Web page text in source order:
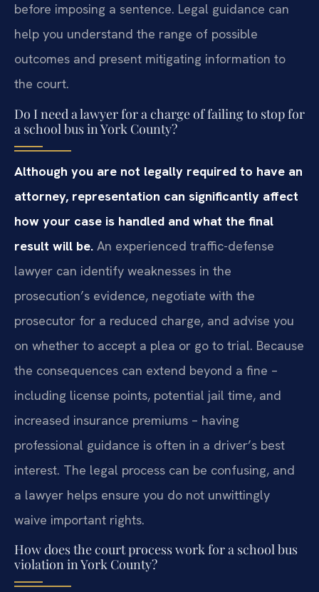
before imposing a sentence. Legal guidance can
help you understand the range of possible
outcomes and present mitigating information to
the court.
Do I need a lawyer for a charge of failing to stop for
a school bus in York County?
Although you are not legally required to have an
attorney, representation can significantly affect
how your case is handled and what the final
result will be. An experienced traffic-defense
lawyer can identify weaknesses in the
prosecution’s evidence, negotiate with the
prosecutor for a reduced charge, and advise you
on whether to accept a plea or go to trial. Because
the consequences can extend beyond a fine –
including license points, potential jail time, and
increased insurance premiums – having
professional guidance is often in a driver’s best
interest. The legal process can be confusing, and
a lawyer helps ensure you do not unwittingly
waive important rights.
How does the court process work for a school bus
violation in York County?